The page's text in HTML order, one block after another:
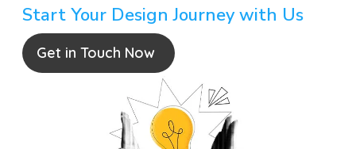
Start Your Design Journey with Us
Get in Touch Now